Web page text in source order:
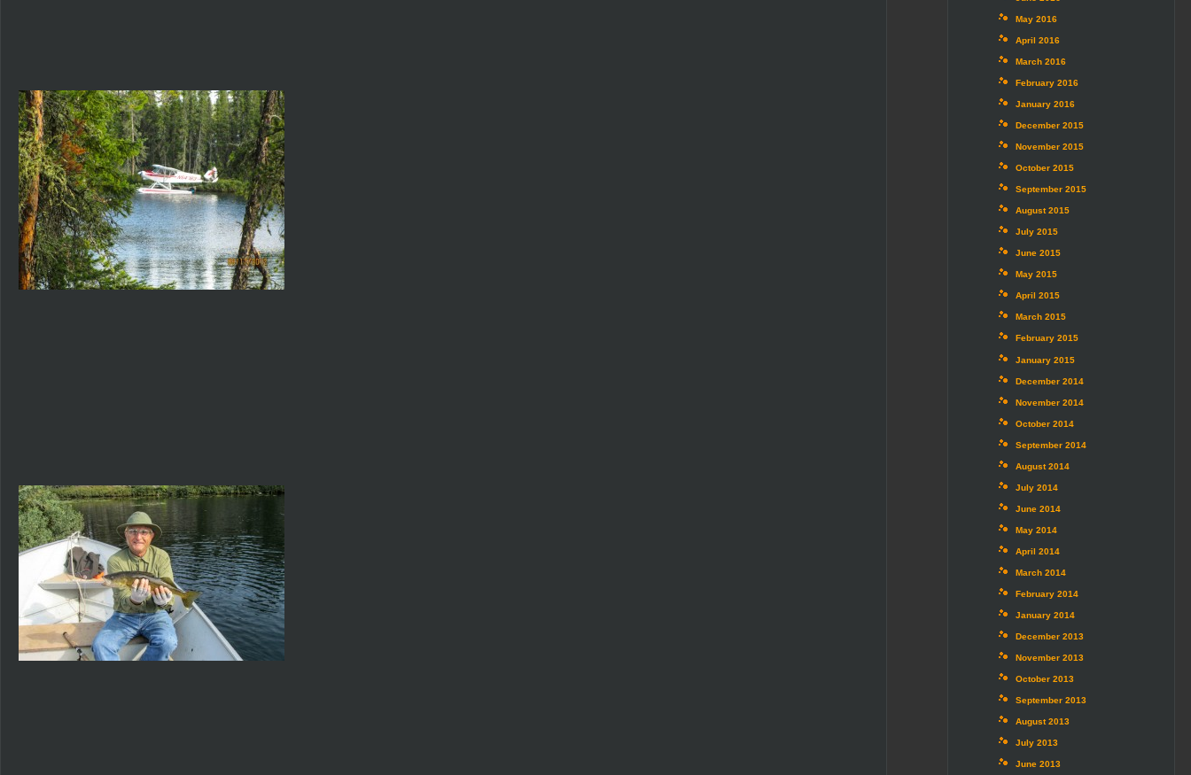
May 2016
April 2016
March 2016
February 2016
January 2016
December 2015
November 2015
October 2015
September 2015
August 2015
July 2015
June 2015
May 2015
April 2015
March 2015
February 2015
January 2015
December 2014
November 2014
October 2014
September 2014
August 2014
July 2014
June 2014
May 2014
April 2014
March 2014
February 2014
January 2014
December 2013
November 2013
October 2013
September 2013
August 2013
July 2013
June 2013